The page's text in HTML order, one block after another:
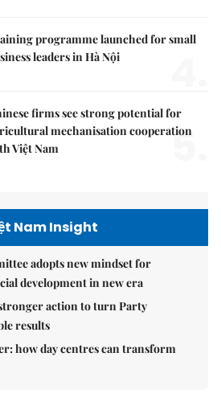
programme launched for small
leaders in Hà Nội
firms see strong potential for
mechanisation cooperation
Việt Nam
5.
Nam Insight
adopts new mindset for
development in new era
action to turn Party
results
how day centres can transform